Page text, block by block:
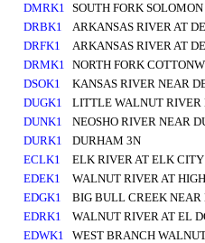
DMRK1 SOUTH FORK
DRBK1
ARKANSAS RIVER AT
DRFK1
ARKANSAS RIVER AT
DRMK1 NORTH FORK
DSOK1
KANSAS RIVER NEAR
DUGK1
LITTLE WALNUT RIVER
DUNK1
NEOSHO RIVER NEAR
DURK1
DURHAM 3N
ECLK1
ELK RIVER AT ELK
EDEK1
WALNUT RIVER AT
EDGK1
BIG BULL CREEK NEAR
EDRK1
WALNUT RIVER AT EL
EDWK1
WEST BRANCH